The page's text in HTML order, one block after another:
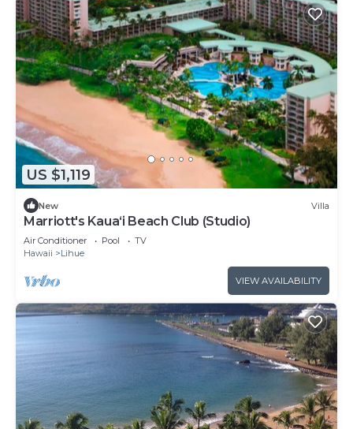
US $1,119
New Villa
Marriott's Kaua‘i Beach Club (Studio)
Air Conditioner Pool
TV
Hawaii
Lihue
VIEW AVAILABILITY